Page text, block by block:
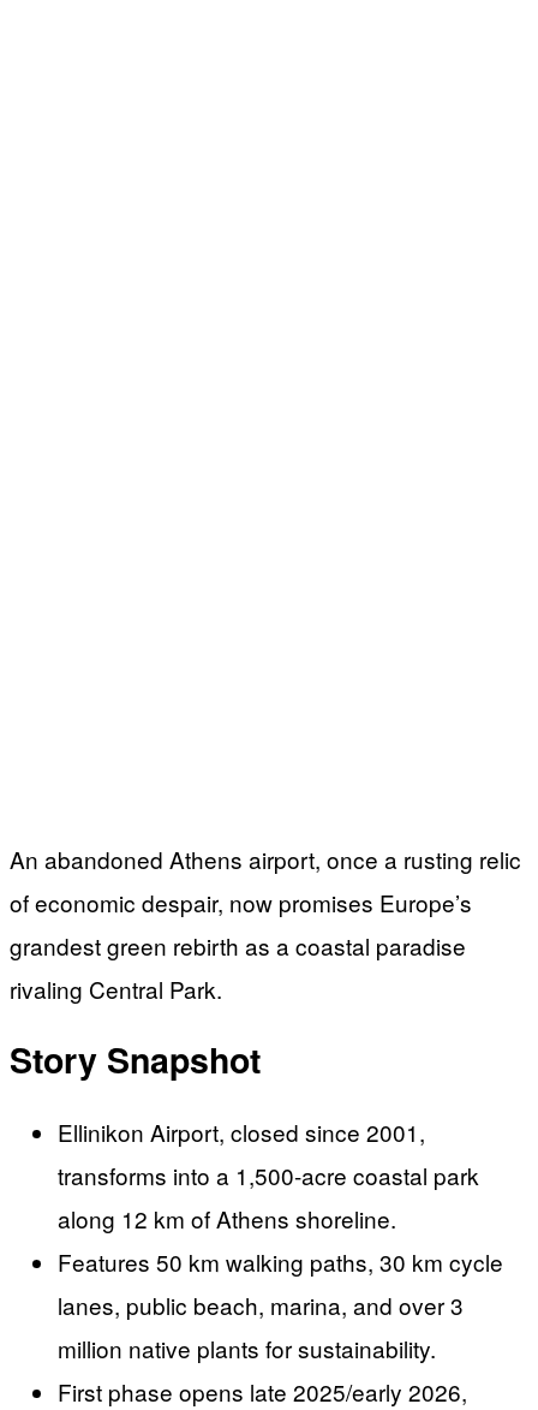
An abandoned Athens airport, once a rusting relic
of economic despair, now promises Europe’s
grandest green rebirth as a coastal paradise
rivaling Central Park.
Story Snapshot
Ellinikon Airport, closed since 2001,
transforms into a 1,500-acre coastal park
along 12 km of Athens shoreline.
Features 50 km walking paths, 30 km cycle
lanes, public beach, marina, and over 3
million native plants for sustainability.
First phase opens late 2025/early 2026,